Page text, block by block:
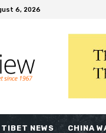
6, 2026
TIBET NEWS CHINA